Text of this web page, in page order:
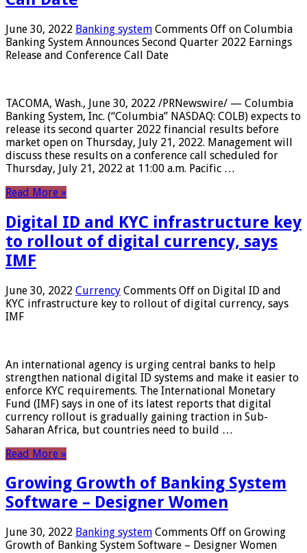
June 30, 2022 Banking system Comments Off on Columbia
Banking System Announces Second Quarter 2022 Earnings
Release and Conference Call Date
TACOMA, Wash., June 30, 2022 /PRNewswire/ — Columbia
Banking System, Inc. (“Columbia” NASDAQ: COLB) expects to
release its second quarter 2022 financial results before
market open on Thursday, July 21, 2022. Management will
discuss these results on a conference call scheduled for
Thursday, July 21, 2022 at 11:00 a.m. Pacific …
Read More »
Digital ID and KYC infrastructure key
to rollout of digital currency, says
IMF
June 30, 2022 Currency Comments Off on Digital ID and
KYC infrastructure key to rollout of digital currency, says
IMF
An international agency is urging central banks to help
strengthen national digital ID systems and make it easier to
enforce KYC requirements. The International Monetary
Fund (IMF) says in one of its latest reports that digital
currency rollout is gradually gaining traction in Sub-
Saharan Africa, but countries need to build …
Read More »
Growing Growth of Banking System
Software – Designer Women
June 30, 2022 Banking system Comments Off on Growing
Growth of Banking System Software – Designer Women